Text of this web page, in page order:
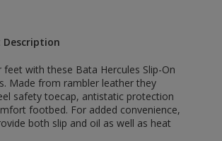
Description
feet with these Bata Hercules Slip-On
Made from rambler leather they
safety toecap, antistatic protection
footbed. For added convenience,
both slip and oil as well as heat